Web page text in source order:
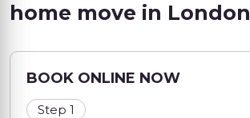
home move in London
BOOK ONLINE NOW
Step 1